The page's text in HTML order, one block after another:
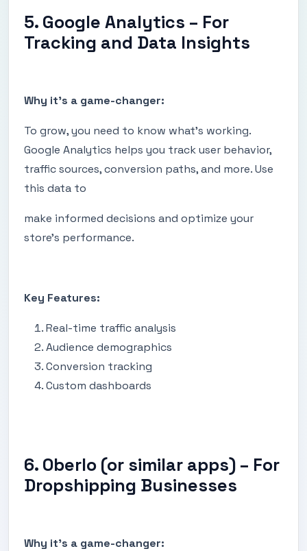
5. Google Analytics – For
Tracking and Data Insights
Why it's a game-changer:
To grow, you need to know what’s working.
Google Analytics helps you track user behavior,
traffic sources, conversion paths, and more. Use
this data to
make informed decisions and optimize your
store's performance.
Key Features:
Real-time traffic analysis
Audience demographics
Conversion tracking
Custom dashboards
6. Oberlo (or similar apps) – For
Dropshipping Businesses
Why it's a game-changer: